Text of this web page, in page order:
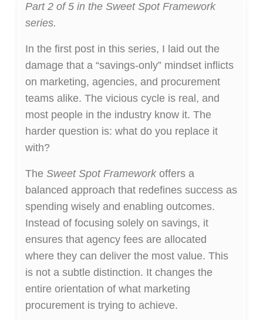
Part 2 of 5 in the Sweet Spot Framework
series.
In the first post in this series, I laid out the
damage that a “savings-only” mindset inflicts
on marketing, agencies, and procurement
teams alike. The vicious cycle is real, and
most people in the industry know it. The
harder question is: what do you replace it
with?
The Sweet Spot Frameworkoffers a
balanced approach that redefines success as
spending wisely and enabling outcomes.
Instead of focusing solely on savings, it
ensures that agency fees are allocated
where they can deliver the most value. This
is not a subtle distinction. It changes the
entire orientation of what marketing
procurement is trying to achieve.